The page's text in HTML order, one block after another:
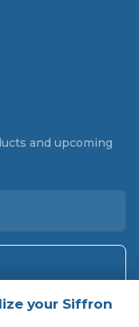
and upcoming